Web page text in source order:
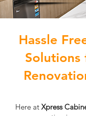
Hassle
Solutions
Here at Xpress